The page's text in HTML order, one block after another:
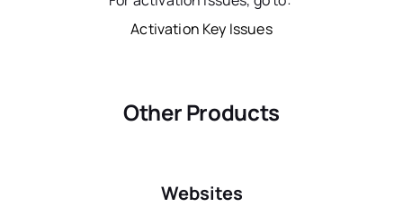
Activation Key Issues
Other Products
Websites